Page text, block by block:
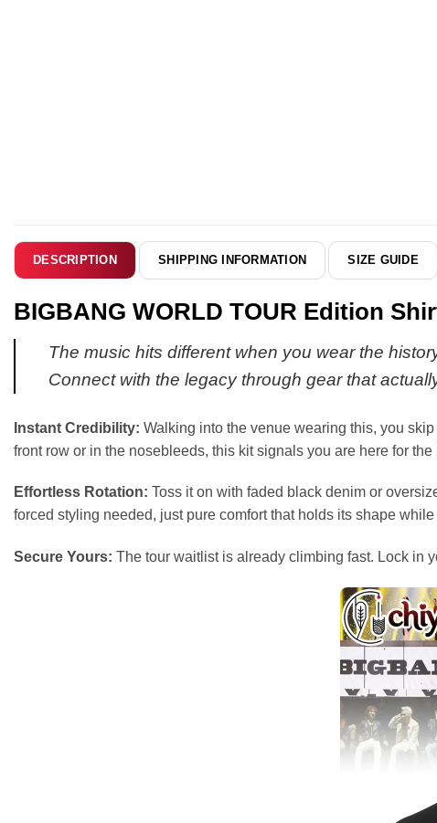
DESCRIPTION SHIPPING INFORMATION SIZE GUIDE
BIGBANG WORLD TOUR Edition
The music hits different when you wear the
Connect with the legacy through gear that
Instant Credibility: Walking into the venue wearing this, you
front row or in the nosebleeds, this kit signals you are here for the
Effortless Rotation: Toss it on with faded black denim or
forced styling needed, just pure comfort that holds its shape
Secure Yours: The tour waitlist is already climbing fast. Lock in